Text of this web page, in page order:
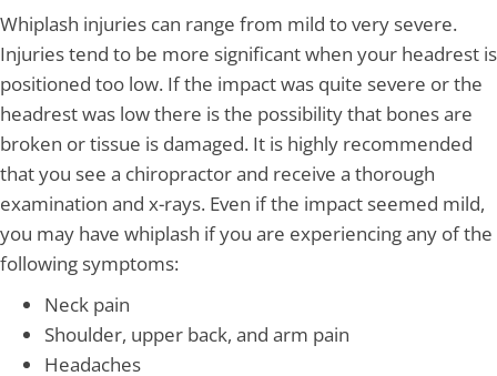
Whiplash injuries can range from mild to very severe.
Injuries tend to be more significant when your headrest is
positioned too low. If the impact was quite severe or the
headrest was low there is the possibility that bones are
broken or tissue is damaged. It is highly recommended
that you see a chiropractor and receive a thorough
examination and x-rays. Even if the impact seemed mild,
you may have whiplash if you are experiencing any of the
following symptoms:
Neck pain
Shoulder, upper back, and arm pain
Headaches